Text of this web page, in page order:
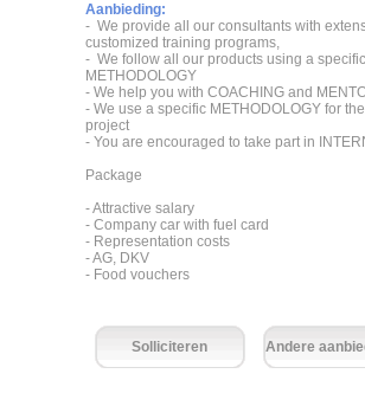
Aanbieding:
- We provide all our consultants with
customized training programs,
- We follow all our products using a
METHODOLOGY
- We help you with COACHING and
- We use a specific METHODOLOGY for
project
- You are encouraged to take part in
Package
- Attractive salary
- Company car with fuel card
- Representation costs
- AG, DKV
- Food vouchers
Solliciteren Andere